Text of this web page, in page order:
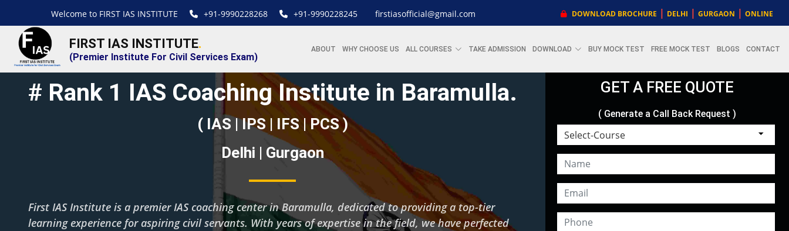
Welcome to FIRST IAS INSTITUTE +91-9990228268 +91-9990228245 firstiasofficial@gmail.com DOWNLOAD BROCHURE | DELHI | GURGAON | ONLINE
FIRST IAS INSTITUTE.
(Premier Institute For Civil Services Exam)
ABOUT WHY CHOOSE US ALL COURSES TAKE ADMISSION DOWNLOAD BUY MOCK TEST FREE MOCK TEST BLOGS CONTACT
# Rank 1 IAS Coaching Institute in Baramulla.
( IAS | IPS | IFS | PCS )
Delhi | Gurgaon
First IAS Institute is a premier IAS coaching center in Baramulla, dedicated to providing a top-tier
learning experience for aspiring civil servants. With years of expertise in the field, we have perfected
GET A FREE QUOTE
( Generate a Call Back Request )